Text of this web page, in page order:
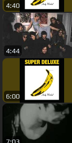
4:40
4:44
6:00